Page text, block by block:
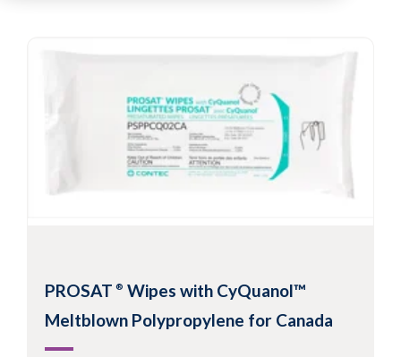
PROSAT ® Wipes with CyQuanol™
Meltblown Polypropylene for Canada